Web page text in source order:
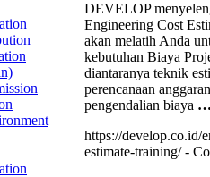
DEVELOP
Engineering Cost
akan melatih Anda
kebutuhan Biaya
diantaranya teknik
perencanaan
pengendalian biaya
https://develop.co.id/
estimate-training/ -